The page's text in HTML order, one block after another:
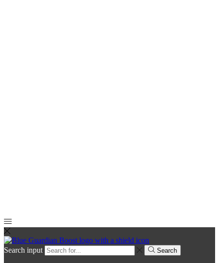
Search input Search